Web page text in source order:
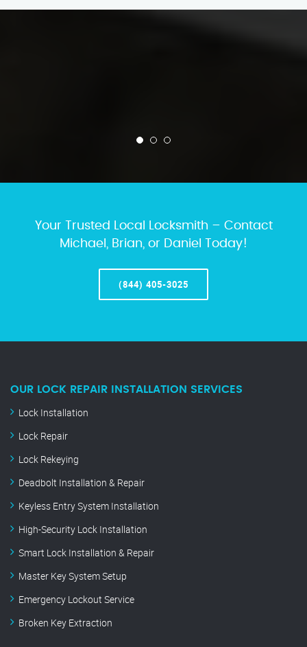
Your Trusted Local Locksmith – Contact
Michael, Brian, or Daniel Today!
(844) 405-3025
OUR LOCK REPAIR INSTALLATION SERVICES
Lock Installation
Lock Repair
Lock Rekeying
Deadbolt Installation & Repair
Keyless Entry System Installation
High-Security Lock Installation
Smart Lock Installation & Repair
Master Key System Setup
Emergency Lockout Service
Broken Key Extraction